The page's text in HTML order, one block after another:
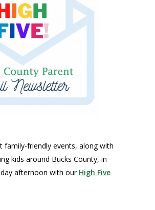
family-friendly events, along with
kids around Bucks County, in
afternoon with our High Five